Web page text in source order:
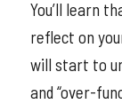
You’ll learn
reflect on
will start to
and “over-